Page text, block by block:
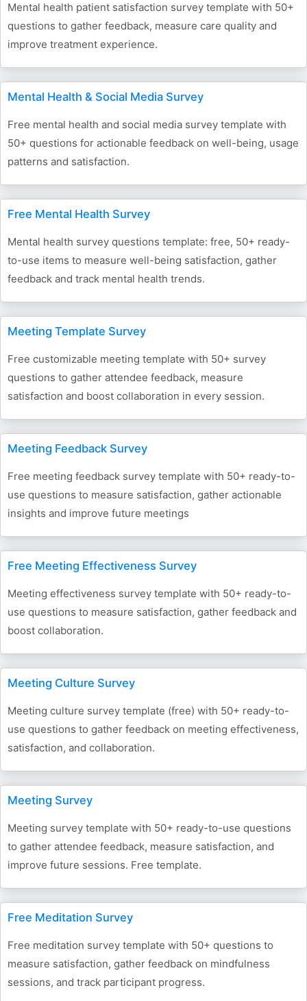
Mental health patient satisfaction survey template with 50+
questions to gather feedback, measure care quality and
improve treatment experience.
Mental Health & Social Media Survey
Free mental health and social media survey template with
50+ questions for actionable feedback on well-being, usage
patterns and satisfaction.
Free Mental Health Survey
Mental health survey questions template: free, 50+ ready-
to-use items to measure well-being satisfaction, gather
feedback and track mental health trends.
Meeting Template Survey
Free customizable meeting template with 50+ survey
questions to gather attendee feedback, measure
satisfaction and boost collaboration in every session.
Meeting Feedback Survey
Free meeting feedback survey template with 50+ ready-to-
use questions to measure satisfaction, gather actionable
insights and improve future meetings
Free Meeting Effectiveness Survey
Meeting effectiveness survey template with 50+ ready-to-
use questions to measure satisfaction, gather feedback and
boost collaboration.
Meeting Culture Survey
Meeting culture survey template (free) with 50+ ready-to-
use questions to gather feedback on meeting effectiveness,
satisfaction, and collaboration.
Meeting Survey
Meeting survey template with 50+ ready-to-use questions
to gather attendee feedback, measure satisfaction, and
improve future sessions. Free template.
Free Meditation Survey
Free meditation survey template with 50+ questions to
measure satisfaction, gather feedback on mindfulness
sessions, and track participant progress.